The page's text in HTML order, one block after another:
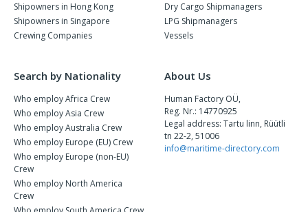
Shipowners in Hong Kong
Shipowners in Singapore
Crewing Companies
Dry Cargo Shipmanagers
LPG Shipmanagers
Vessels
Search by Nationality
Who employ Africa Crew
Who employ Asia Crew
Who employ Australia Crew
Who employ Europe (EU) Crew
Who employ Europe (non-EU)
Crew
Who employ North America
Crew
About Us
Human Factory OÜ,
Reg. Nr.: 14770925
Legal address: Tartu linn, Rüütli
tn 22-2, 51006
info@maritime-directory.com